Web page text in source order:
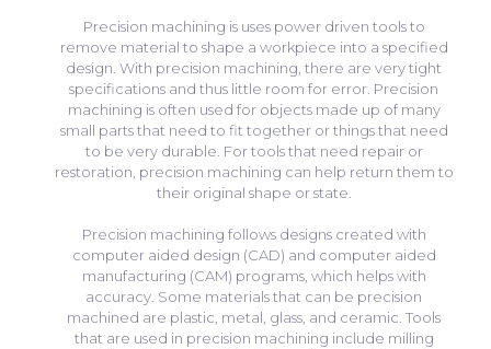
Precision machining is uses power driven tools to
remove material to shape a workpiece into a specified
design. With precision machining, there are very tight
specifications and thus little room for error. Precision
machining is often used for objects made up of many
small parts that need to fit together or things that need
to be very durable. For tools that need repair or
restoration, precision machining can help return them to
their original shape or state.
Precision machining follows designs created with
computer aided design (CAD) and computer aided
manufacturing (CAM) programs, which helps with
accuracy. Some materials that can be precision
machined are plastic, metal, glass, and ceramic. Tools
that are used in precision machining include milling